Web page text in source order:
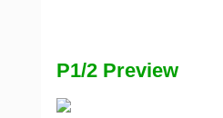
P1/2 Preview